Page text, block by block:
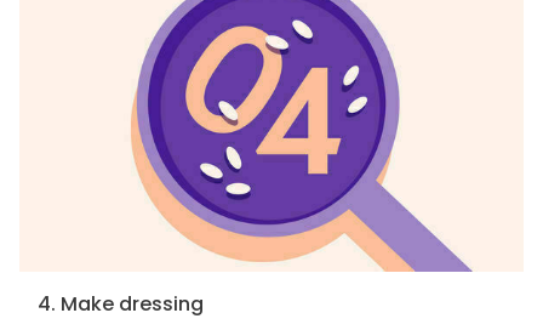
4. Make dressing